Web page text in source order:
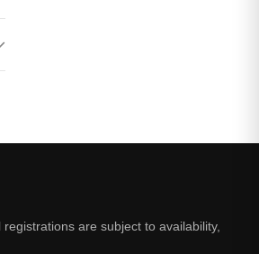
are subject to availability,